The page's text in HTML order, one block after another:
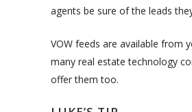
agents be sure of the leads
VOW feeds are available from
many real estate technology
offer them too.